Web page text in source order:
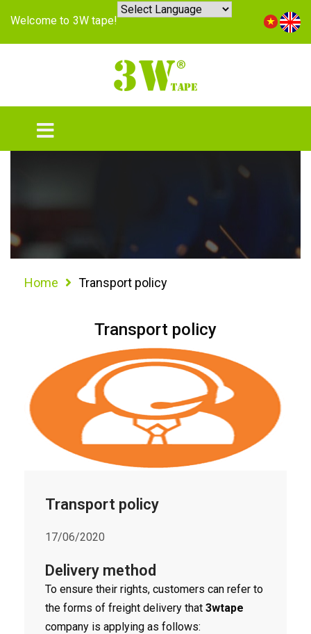
Welcome to 3W tape!
Home Transport policy
Transport policy
Transport policy
17/06/2020
Delivery method
To ensure their rights, customers can refer to
the forms of freight delivery that 3wtape
company is applying as follows: